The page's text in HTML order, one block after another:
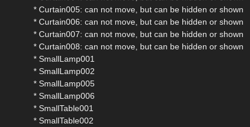
* Curtain005: can not move, but can be hidden or shown
* Curtain006: can not move, but can be hidden or shown
* Curtain007: can not move, but can be hidden or shown
* Curtain008: can not move, but can be hidden or shown
* SmallLamp001
* SmallLamp002
* SmallLamp005
* SmallLamp006
* SmallTable001
* SmallTable002